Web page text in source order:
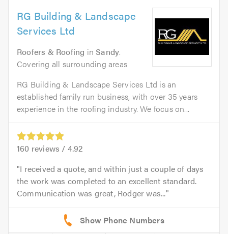
RG Building & Landscape
Services Ltd
Roofers & Roofing inSandy.
Covering all surrounding areas
RG Building & Landscape Services Ltd is an
established family run business, with over 35 years
experience in the roofing industry. We focus on...
160 reviews / 4.92
I received a quote, and within just a couple of days
the work was completed to an excellent standard.
Communication was great, Rodger was...